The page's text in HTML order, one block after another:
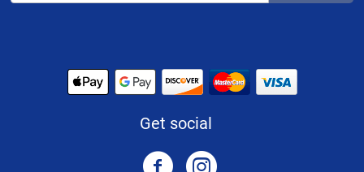
Get social